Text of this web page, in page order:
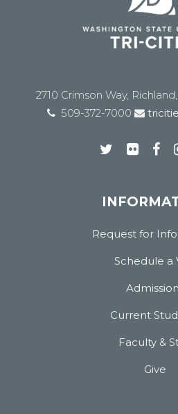
2710 Crimson Way,
509-372-7000
Request for
Schedule a
Current
Faculty &
Give